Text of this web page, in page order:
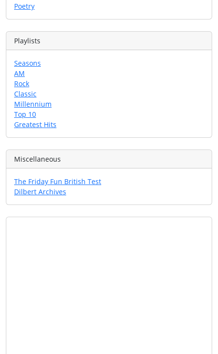
Poetry
Playlists
Seasons
AM
Rock
Classic
Millennium
Top 10
Greatest Hits
Miscellaneous
The Friday Fun British Test
Dilbert Archives